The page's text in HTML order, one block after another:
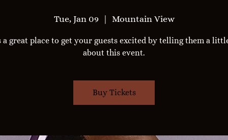
Tue, Jan 09
  |
Mountain View
a great place to get your guests excited by telling them a
about this event.
Buy Tickets